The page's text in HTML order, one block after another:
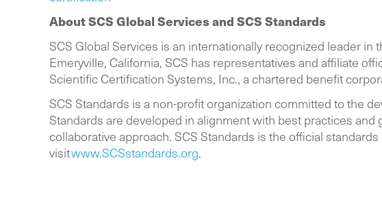
About SCS Global Services and SCS Standards
SCS Global Services is an internationally recognized leader
Emeryville, California, SCS has representatives and affiliate
Scientific Certification Systems, Inc., a chartered benefit
SCS Standards is a non-profit organization committed to the
Standards are developed in alignment with best practices
collaborative approach. SCS Standards is the official
visitwww.SCSstandards.org.